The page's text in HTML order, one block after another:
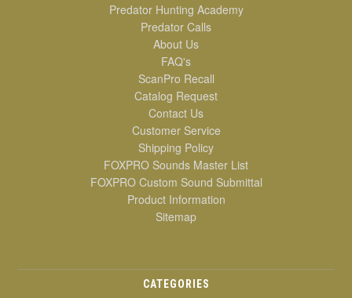
Predator Hunting Academy
Predator Calls
About Us
FAQ's
ScanPro Recall
Catalog Request
Contact Us
Customer Service
Shipping Policy
FOXPRO Sounds Master List
FOXPRO Custom Sound Submittal
Product Information
Sitemap
CATEGORIES